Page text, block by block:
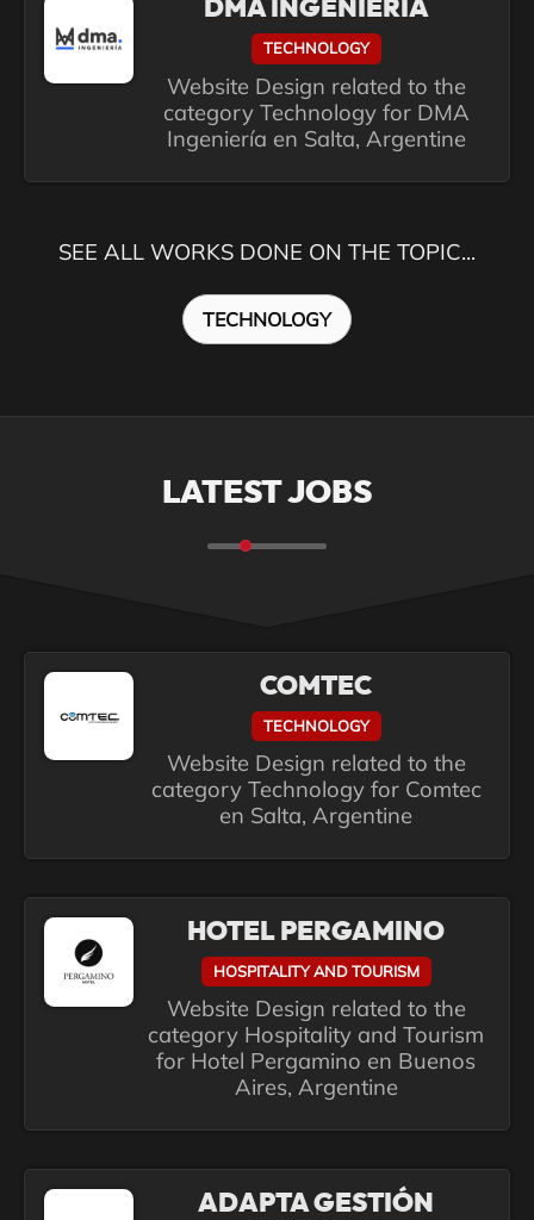
DMA INGENIERÍA
TECHNOLOGY
Website Design related to the
category Technology for DMA
Ingeniería en Salta, Argentine
SEE ALL WORKS DONE ON THE TOPIC...
TECHNOLOGY
LATEST JOBS
COMTEC
TECHNOLOGY
Website Design related to the
category Technology for Comtec
en Salta, Argentine
HOTEL PERGAMINO
HOSPITALITY AND TOURISM
Website Design related to the
category Hospitality and Tourism
for Hotel Pergamino en Buenos
Aires, Argentine
ADAPTA GESTIÓN